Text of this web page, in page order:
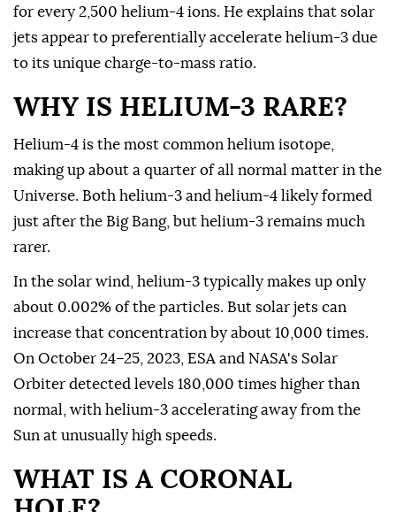
for every 2,500 helium-4 ions. He explains that solar
jets appear to preferentially accelerate helium-3 due
to its unique charge-to-mass ratio.
WHY IS HELIUM-3 RARE?
Helium-4 is the most common helium isotope,
making up about a quarter of all normal matter in the
Universe. Both helium-3 and helium-4 likely formed
just after the Big Bang, but helium-3 remains much
rarer.
In the solar wind, helium-3 typically makes up only
about 0.002% of the particles. But solar jets can
increase that concentration by about 10,000 times.
On October 24–25, 2023, ESA and NASA's Solar
Orbiter detected levels 180,000 times higher than
normal, with helium-3 accelerating away from the
Sun at unusually high speeds.
WHAT IS A CORONAL